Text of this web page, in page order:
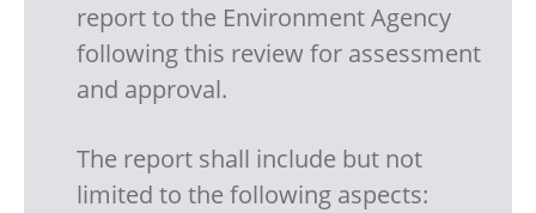
report to the Environment Agency
following this review for assessment
and approval.
The report shall include but not
limited to the following aspects: